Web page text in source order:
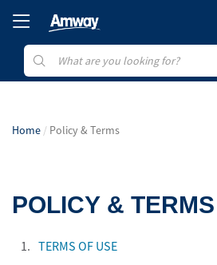
Home Policy & Terms
POLICY & TERMS
1. TERMS OF USE